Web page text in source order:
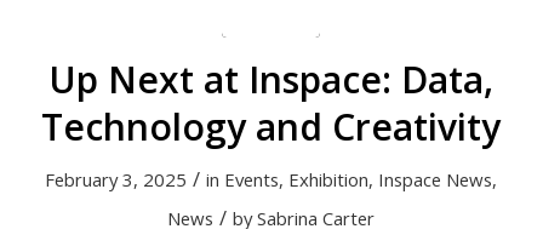
Up Next at Inspace: Data,
Technology and Creativity
February 3, 2025 / in Events, Exhibition, Inspace News,
News / bySabrina Carter